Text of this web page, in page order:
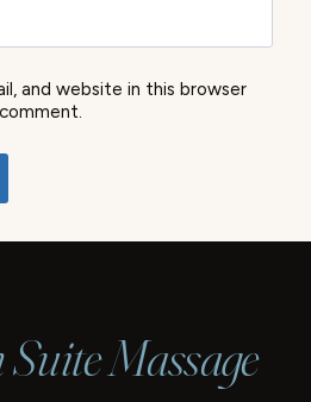
and website in this browser
Suite Massage